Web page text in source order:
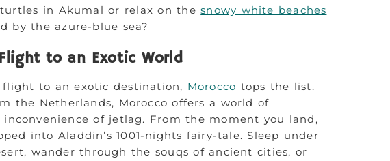
in Akumal or relax on thesnowy white beaches
by the azure-blue sea?
to an Exotic World
to an exotic destination, Morocco tops the list.
the Netherlands, Morocco offers a world of
of jetlag. From the moment you land,
into Aladdin’s 1001-nights fairy-tale. Sleep under
wander through the souqs of ancient cities, or